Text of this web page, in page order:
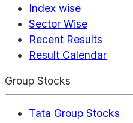
Index wise
Sector Wise
Recent Results
Result Calendar
Group Stocks
Tata Group Stocks